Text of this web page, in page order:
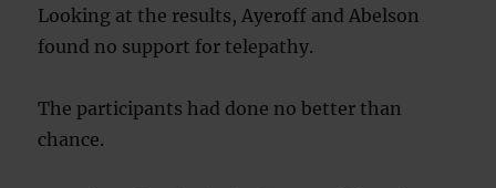
Looking at the results, Ayeroff and Abelson
found no support for telepathy.
The participants had done no better than
chance.